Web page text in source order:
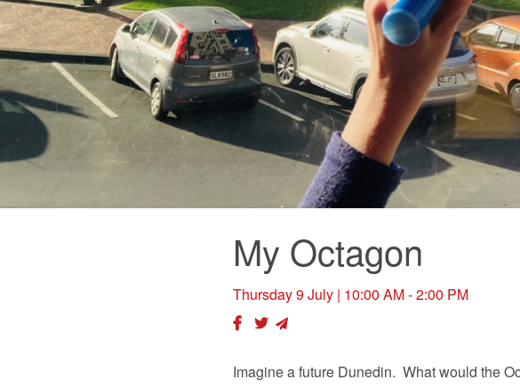
My Octagon
Thursday 9 July | 10:00 AM - 2:00 PM
Imagine a future Dunedin. What would the